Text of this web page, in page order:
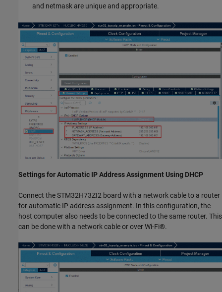
and netmask are unique and appropriate.
Settings for Automatic IP Address Assignment Using DHCP
Connect the STM32H73ZI2 board with a network cable to a router
for automatic IP address assignment. In this configuration, the
host computer also needs to be connected to the same router. This
can be done with a network cable or over Wi-Fi®.